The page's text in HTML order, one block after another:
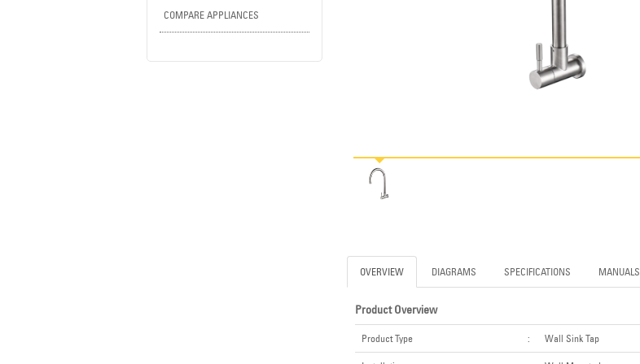
COMPARE APPLIANCES
OVERVIEW DIAGRAMS SPECIFICATIONS MANUALS
Product Overview
Product Type : Wall Sink Tap